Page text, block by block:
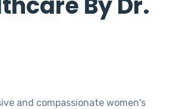
and compassionate women's